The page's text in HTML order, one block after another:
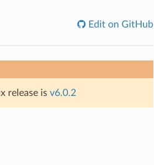
Edit on GitHub
release is v6.0.2